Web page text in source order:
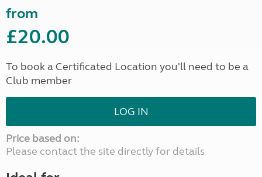
from
£20.00
To book a Certificated Location you'll need to be a
Club member
LOG IN
Price based on:
Please contact the site directly for details